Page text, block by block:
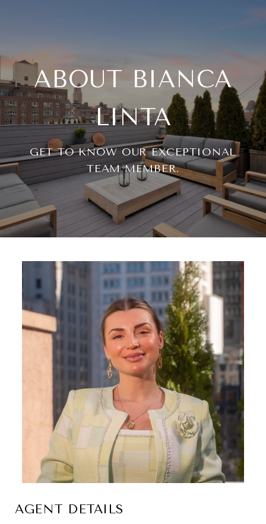
ABOUT BIANCA
LINTA
GET TO KNOW OUR EXCEPTIONAL
TEAM MEMBER.
AGENT DETAILS